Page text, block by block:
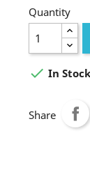
Quantity
 In Stock
Share